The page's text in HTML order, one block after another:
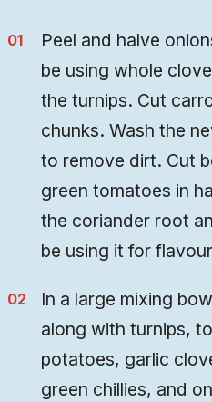
Peel and halve
be using whole
the turnips. Cut
chunks. Wash the
to remove dirt. Cut
green tomatoes in
the coriander root
be using it for
In a large mixing
along with turnips,
potatoes, garlic
green chillies, and